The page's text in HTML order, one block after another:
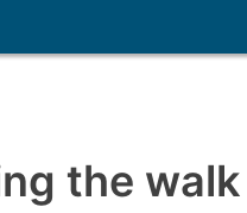
the walk